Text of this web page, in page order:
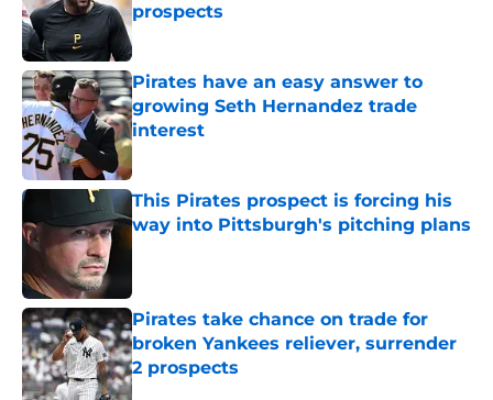
prospects
Pirates have an easy answer to
growing Seth Hernandez trade
interest
Published by on Invalid Date
This Pirates prospect is forcing his
way into Pittsburgh's pitching plans
Published by on Invalid Date
Pirates take chance on trade for
broken Yankees reliever, surrender
2 prospects
Published by on Invalid Date